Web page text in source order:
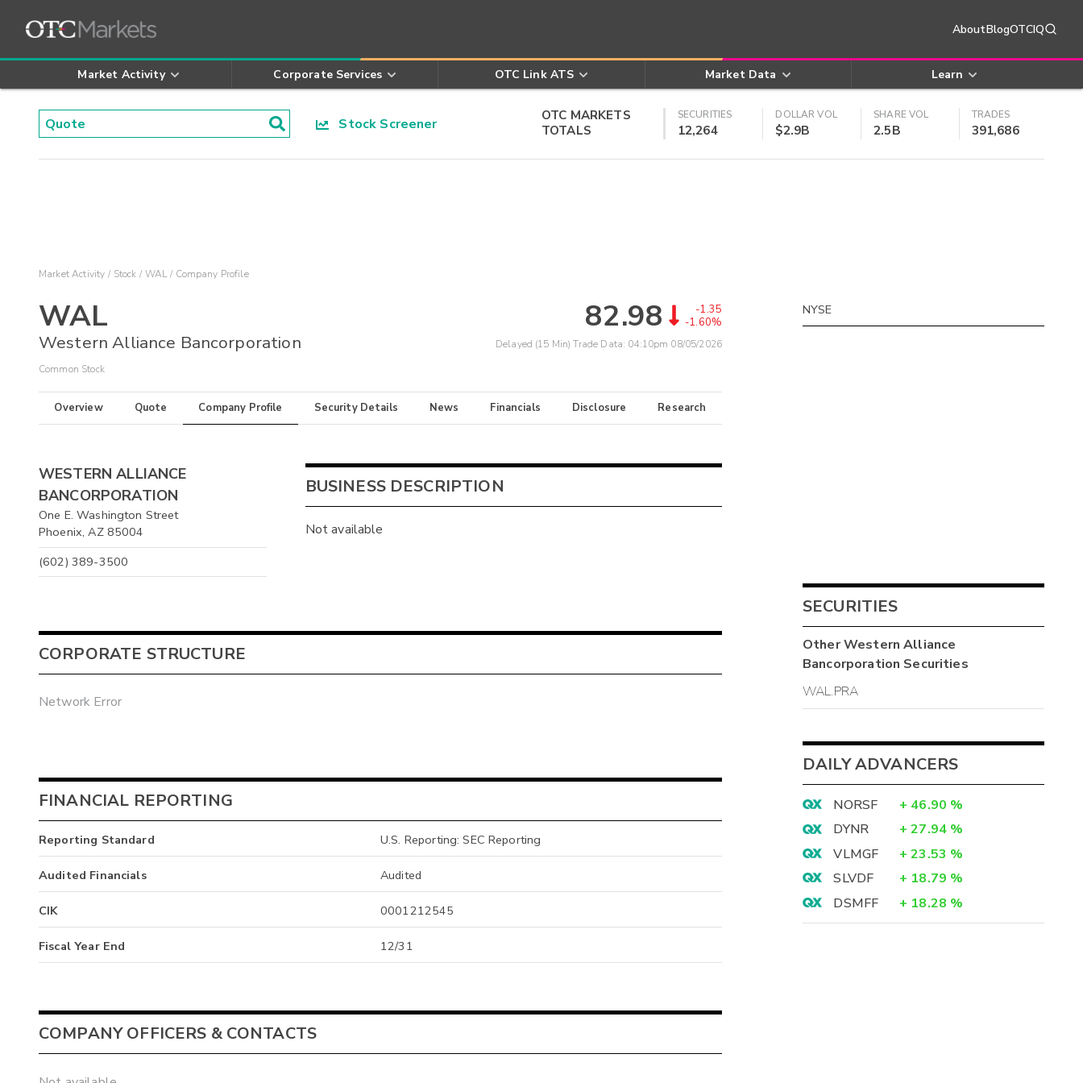
AboutBlogOTCIQ
Market Activity Corporate Services OTC Link ATS Market Data Learn
Stock Screener
OTC MARKETS
TOTALS
SECURITIES
12,264
DOLLAR VOL
$2.9B
SHARE VOL
2.5B
TRADES
391,686
Market Activity Stock WAL Company Profile
WAL
Western Alliance Bancorporation
Common Stock
82.98
-1.35
-1.60%
Delayed (15 Min) Trade Data: 04:10pm 08/05/2026
Overview Quote Company Profile Security Details News Financials Disclosure Research
WESTERN ALLIANCE
BANCORPORATION
One E. Washington Street
Phoenix, AZ 85004
(602) 389-3500
BUSINESS DESCRIPTION
Not available
CORPORATE STRUCTURE
Network Error
FINANCIAL REPORTING
Reporting Standard U.S. Reporting: SEC Reporting
Audited Financials Audited
CIK 0001212545
Fiscal Year End 12/31
COMPANY OFFICERS & CONTACTS
NYSE
SECURITIES
OtherWestern Alliance
Bancorporation Securities
WAL.PRA
DAILY ADVANCERS
NORSF + 46.90 %
DYNR
+ 27.94 %
VLMGF
+ 23.53 %
SLVDF
+ 18.79 %
DSMFF
+ 18.28 %